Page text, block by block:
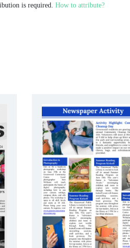
is required. How to attribute?